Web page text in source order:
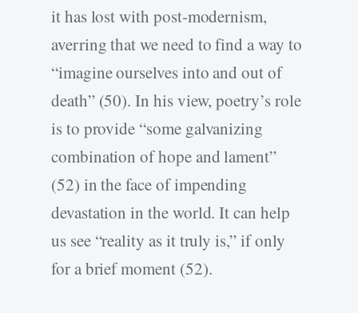
it has lost with post-modernism,
averring that we need to find a way to
“imagine ourselves into and out of
death” (50). In his view, poetry’s role
is to provide “some galvanizing
combination of hope and lament”
(52) in the face of impending
devastation in the world. It can help
us see “reality as it truly is,” if only
for a brief moment (52).